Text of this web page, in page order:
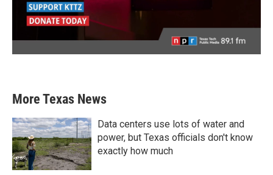
More Texas News
Data centers use lots of water and
power, but Texas officials don't know
exactly how much